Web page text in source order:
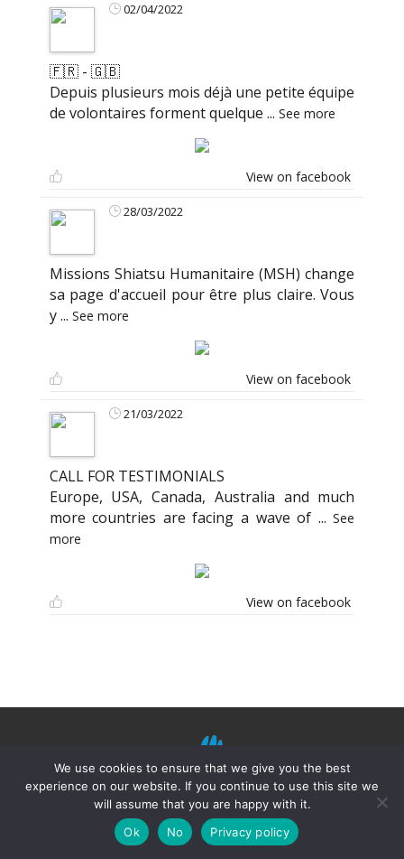
02/04/2022
🇫🇷 - 🇬🇧
Depuis plusieurs mois déjà une petite équipe
de volontaires forment quelque ... See more
View on facebook
28/03/2022
Missions Shiatsu Humanitaire (MSH) change
sa page d'accueil pour être plus claire. Vous
y... See more
View on facebook
21/03/2022
CALL FOR TESTIMONIALS
Europe, USA, Canada, Australia and much
more countries are facing a wave of ...See
more
View on facebook
Mission Shiatsu Humanitaire 2021. Terms of
use–Privacy Policies–Disclaimer
We use cookies to ensure that we give you the best
experience on our website. If you continue to use this site we
will assume that you are happy with it.
Ok
No Privacy policy